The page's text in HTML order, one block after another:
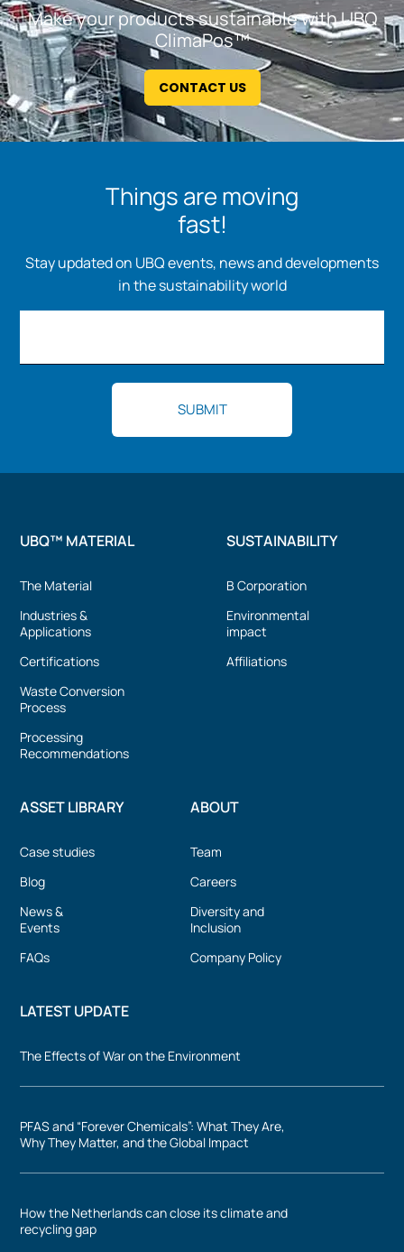
Make your products sustainable with UBQ
ClimaPos™
CONTACT US
Things are moving
fast!
Stay updated on UBQ events, news and developments
in the sustainability world
UBQ™ MATERIAL
The Material
Industries &
Applications
Certifications
Waste Conversion
Process
Processing
Recommendations
SUSTAINABILITY
B Corporation
Environmental
impact
Affiliations
ASSET LIBRARY
Case studies
Blog
News &
Events
FAQs
ABOUT
Team
Careers
Diversity and
Inclusion
Company Policy
LATEST UPDATE
The Effects of War on the Environment
PFAS and “Forever Chemicals”: What They Are,
Why They Matter, and the Global Impact
How the Netherlands can close its climate and
recycling gap